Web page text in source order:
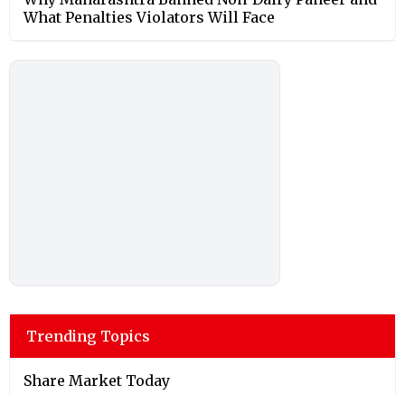
What Penalties Violators Will Face
Trending Topics
Share Market Today